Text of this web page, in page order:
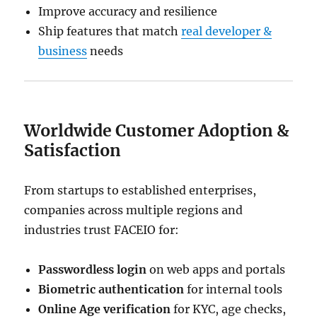
Improve accuracy and resilience
Ship features that matchreal developer &
business needs
Worldwide Customer Adoption &
Satisfaction
From startups to established enterprises,
companies across multiple regions and
industries trust FACEIO for:
Passwordless login on web apps and portals
Biometric authentication for internal tools
Online Age verification for KYC, age checks,